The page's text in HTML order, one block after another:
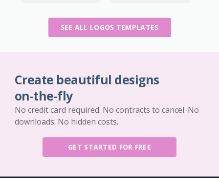
SEE ALL LOGOS TEMPLATES
Create beautiful designs
on-the-fly
No credit card required. No contracts to cancel. No
downloads. No hidden costs.
GET STARTED FOR FREE